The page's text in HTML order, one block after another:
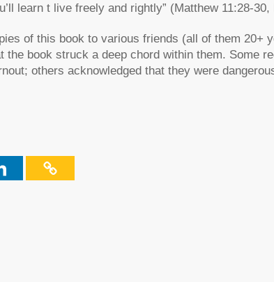
learn t live freely and rightly” (Matthew 11:28-30,
of this book to various friends (all of them 20+
the book struck a deep chord within them. Some
others acknowledged that they were